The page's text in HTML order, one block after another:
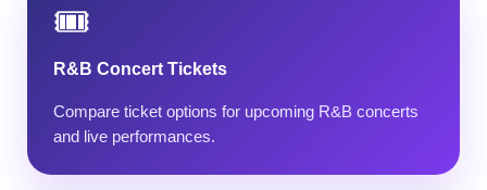
🎟️
R&B Concert Tickets
Compare ticket options for upcoming R&B concerts
and live performances.